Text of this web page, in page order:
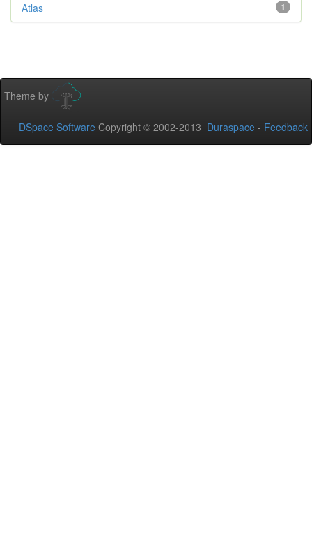
1
Atlas
Theme by
DSpace Software Copyright © 2002-2013 Duraspace - Feedback